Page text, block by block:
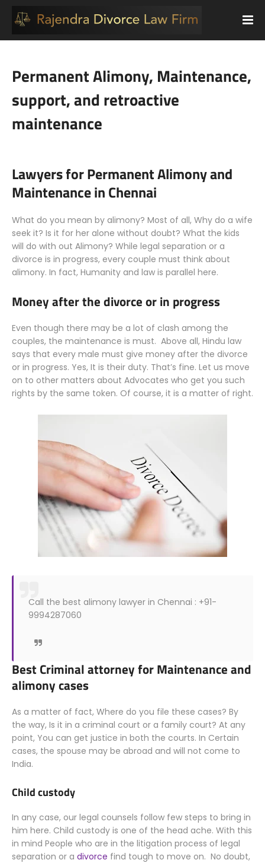
Permanent Alimony, Maintenance,
support, and retroactive
maintenance
Lawyers for Permanent Alimony and
Maintenance in Chennai
What do you mean by alimony? Most of all, Why do a wife
seek it? Is it for her alone without doubt? What the kids
will do with out Alimony? While legal separation or a
divorce is in progress, every couple must think about
alimony. In fact, Humanity and law is parallel here.
Money after the divorce or in progress
Even though there may be a lot of clash among the
couples, the maintenance is must. Above all, Hindu law
says that every male must give money after the divorce
or in progress. Yes, It is their duty. That’s fine. Let us move
on to other matters about Advocates who get you such
rights by the same token. Of course, it is a matter of right.
Call the best alimony lawyer in Chennai : +91-
9994287060
Best Criminal attorney for Maintenance and
alimony cases
As a matter of fact, Where do you file these cases? By
the way, Is it in a criminal court or a family court? At any
point, You can get justice in both the courts. In Certain
cases, the spouse may be abroad and will not come to
India.
Child custody
In any case, our legal counsels follow few steps to bring in
him here. Child custody is one of the head ache. With this
in mind People who are in the litigation process of legal
separation or a divorce find tough to move on. No doubt,